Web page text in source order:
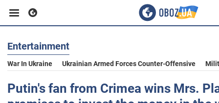
Business
Sport
Entertainment
War In Ukraine Ukrainian Armed Forces Counter-Offensive
Putin's fan from Crimea wins Mrs.